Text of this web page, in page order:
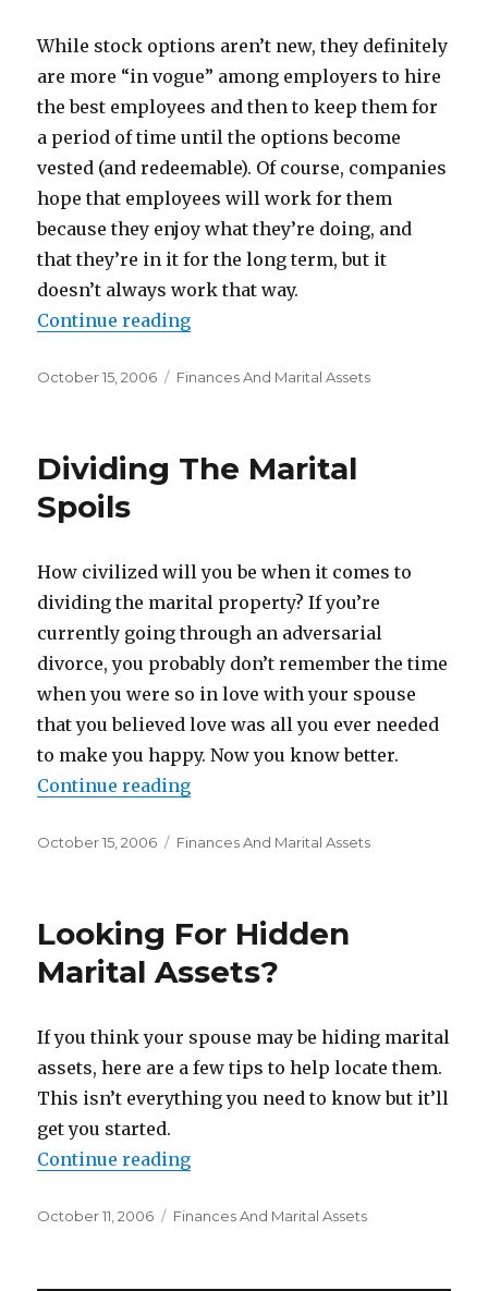
While stock options aren’t new, they definitely
are more “in vogue” among employers to hire
the best employees and then to keep them for
a period of time until the options become
vested (and redeemable). Of course, companies
hope that employees will work for them
because they enjoy what they’re doing, and
that they’re in it for the long term, but it
doesn’t always work that way.
Continue reading
Posted
October 15, 2006 Categories
Finances And Marital Assets
Dividing The Marital
Spoils
How civilized will you be when it comes to
dividing the marital property? If you’re
currently going through an adversarial
divorce, you probably don’t remember the time
when you were so in love with your spouse
that you believed love was all you ever needed
to make you happy. Now you know better.
Continue reading
Posted
October 15, 2006 Categories
Finances And Marital Assets
Looking For Hidden
Marital Assets?
If you think your spouse may be hiding marital
assets, here are a few tips to help locate them.
This isn’t everything you need to know but it’ll
get you started.
Continue reading
Posted
October 11, 2006 Categories
Finances And Marital Assets